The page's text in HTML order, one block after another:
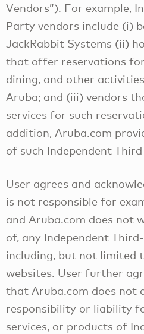
Vendors”). For example,
Party vendors include (i)
JackRabbit Systems (ii)
that offer reservations
dining, and other
Aruba; and (iii) vendors
services for such
addition, Aruba.com
of such Independent
User agrees and
is not responsible for
and Aruba.com does not
of, any Independent
including, but not limited
websites. User further
that Aruba.com does not
responsibility or liability
services, or products of